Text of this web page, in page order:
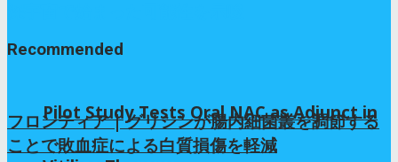
Pilot Study Tests Oral NAC as Adjunct in
Recommended
フロンティア | グリシンが腸内細菌叢を調節する
ことで敗血症による白質損傷を軽減